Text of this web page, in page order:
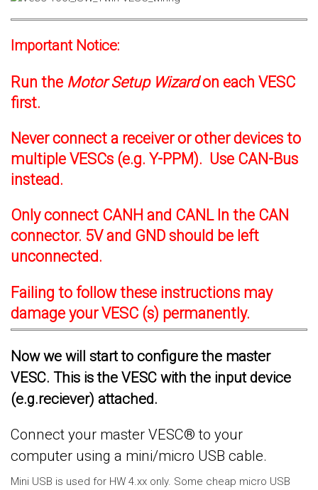
Important Notice:
Run the Motor Setup Wizardon each VESC
first.
Never connect a receiver or other devices to
multiple VESCs (e.g. Y-PPM). Use CAN-Bus
instead.
Only connect CANH and CANL In the CAN
connector. 5V and GND should be left
unconnected.
Failing to follow these instructions may
damage your VESC (s) permanently.
Now we will start to configure the master
VESC. This is the VESC with the input device
(e.g.reciever) attached.
Connect your master VESC® to your
computer using a mini/micro USB cable.
Mini USB is used for HW 4.xx only. Some cheap micro USB